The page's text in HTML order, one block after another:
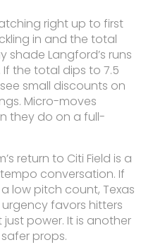
right up to first
in and the total
shade Langford’s runs
the total dips to 7.5
small discounts on
Micro-moves
they do on a full-
return to Citi Field is a
conversation. If
low pitch count, Texas
favors hitters
power. It is another
props.